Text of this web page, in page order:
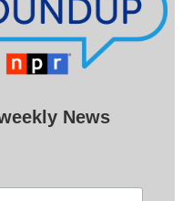
News